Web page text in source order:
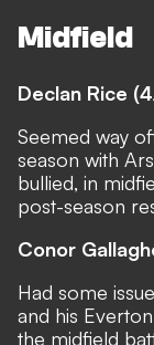
Midfield
Declan Rice
Seemed way
season with
bullied, in
post-season
Conor
Had some
and his
the midfield